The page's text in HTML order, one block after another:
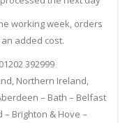
working week, orders
added cost.
392999
Northern Ireland,
– Bath – Belfast
Brighton & Hove –